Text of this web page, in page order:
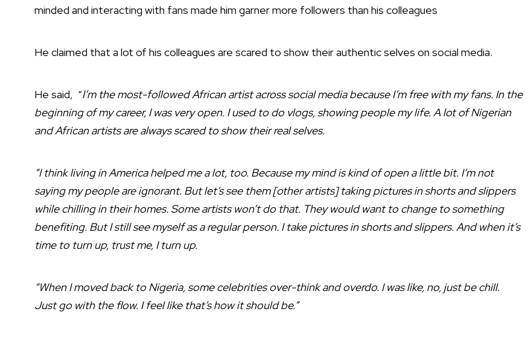
minded and interacting with fans made him garner more followers than his colleagues
He claimed that a lot of his colleagues are scared to show their authentic selves on social media.
He said, “I’m the most-followed African artist across social media because I’m free with my fans. In the
beginning of my career, I was very open. I used to do vlogs, showing people my life. A lot of Nigerian
and African artists are always scared to show their real selves.
“I think living in America helped me a lot, too. Because my mind is kind of open a little bit. I’m not
saying my people are ignorant. But let’s see them [other artists] taking pictures in shorts and slippers
while chilling in their homes. Some artists won’t do that. They would want to change to something
benefiting. But I still see myself as a regular person. I take pictures in shorts and slippers. And when it’s
time to turn up, trust me, I turn up.
“When I moved back to Nigeria, some celebrities over-think and overdo. I was like, no, just be chill.
Just go with the flow. I feel like that’s how it should be.”